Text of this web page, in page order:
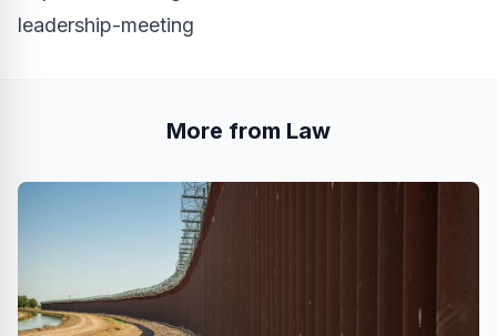
leadership-meeting
More from Law